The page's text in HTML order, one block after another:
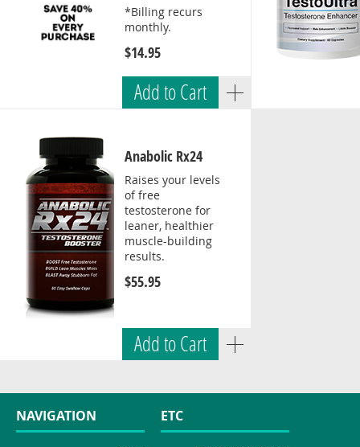
*Billing recurs
monthly.
$14.95
Add to Cart
Anabolic Rx24
Raises your levels
of free
testosterone for
leaner, healthier
muscle-building
results.
$55.95
Add to Cart
NAVIGATION ETC